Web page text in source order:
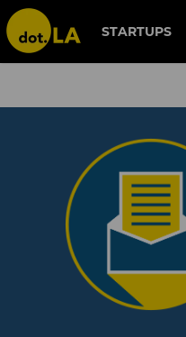
STARTUPS